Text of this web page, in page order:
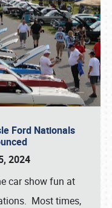
Ford Nationals
2024
car show fun at
Most times,